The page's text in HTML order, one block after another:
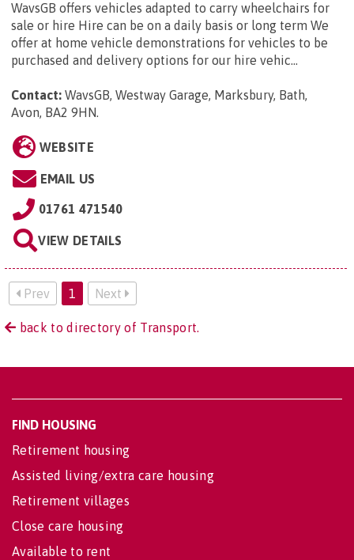
WavsGB offers vehicles adapted to carry wheelchairs for
sale or hire Hire can be on a daily basis or long term We
offer at home vehicle demonstrations for vehicles to be
purchased and delivery options for our hire vehic...
Contact: WavsGB, Westway Garage, Marksbury, Bath,
Avon, BA2 9HN.
WEBSITE
EMAIL US
01761 471540
VIEW DETAILS
Prev 1 Next
back to directory of Transport.
FIND HOUSING
Retirement housing
Assisted living/extra care housing
Retirement villages
Close care housing
Available to rent